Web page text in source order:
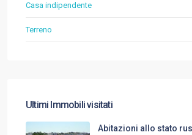
Casa indipendente
Terreno
Ultimi Immobili visitati
Abitazioni allo stato